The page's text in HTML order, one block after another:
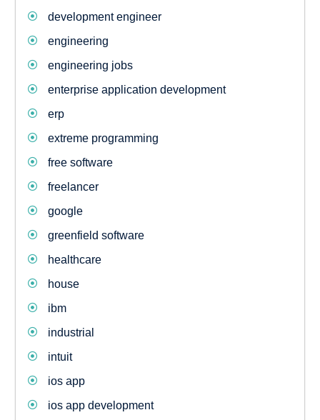
development engineer
engineering
engineering jobs
enterprise application development
erp
extreme programming
free software
freelancer
google
greenfield software
healthcare
house
ibm
industrial
intuit
ios app
ios app development